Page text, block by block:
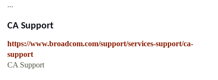
...
CA Support
https://www.broadcom.com/support/services-support/ca-
support
CA Support